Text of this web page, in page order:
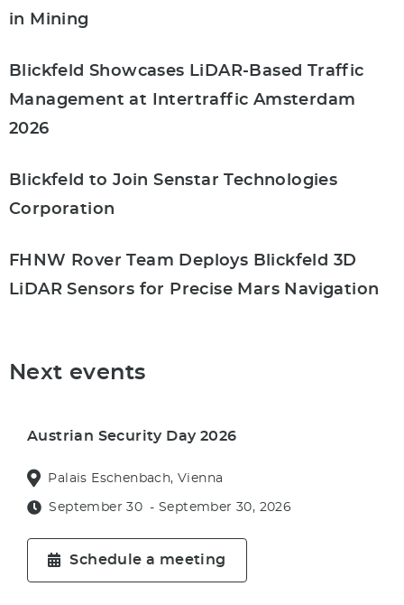
in Mining
Blickfeld Showcases LiDAR-Based Traffic
Management at Intertraffic Amsterdam
2026
Blickfeld to Join Senstar Technologies
Corporation
FHNW Rover Team Deploys Blickfeld 3D
LiDAR Sensors for Precise Mars Navigation
Next events
Austrian Security Day 2026
Palais Eschenbach, Vienna
September 30 - September 30, 2026
Schedule a meeting